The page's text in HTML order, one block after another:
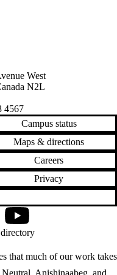
West
N2L
4567
Campus status
Maps & directions
Careers
Privacy
that much of our work takes
YouTube